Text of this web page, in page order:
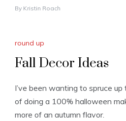
By Kristin Roach
round up
Fall Decor Ideas
I’ve been wanting to spruce
of doing a 100% halloween
more of an autumn flavor.